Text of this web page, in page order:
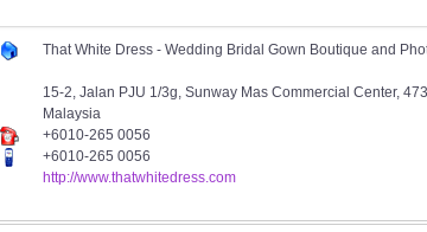
That White Dress - Wedding Bridal Gown Boutique and
15-2, Jalan PJU 1/3g, Sunway Mas Commercial Center,
Malaysia
+6010-265 0056
+6010-265 0056
http://www.thatwhitedress.com